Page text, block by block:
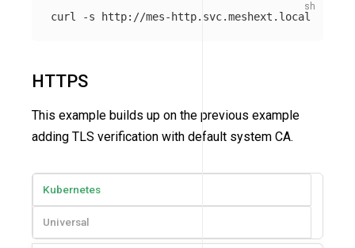
curl -s
HTTPS
This example builds up on the previous example
adding TLS verification with default system CA.
Kubernetes
Universal